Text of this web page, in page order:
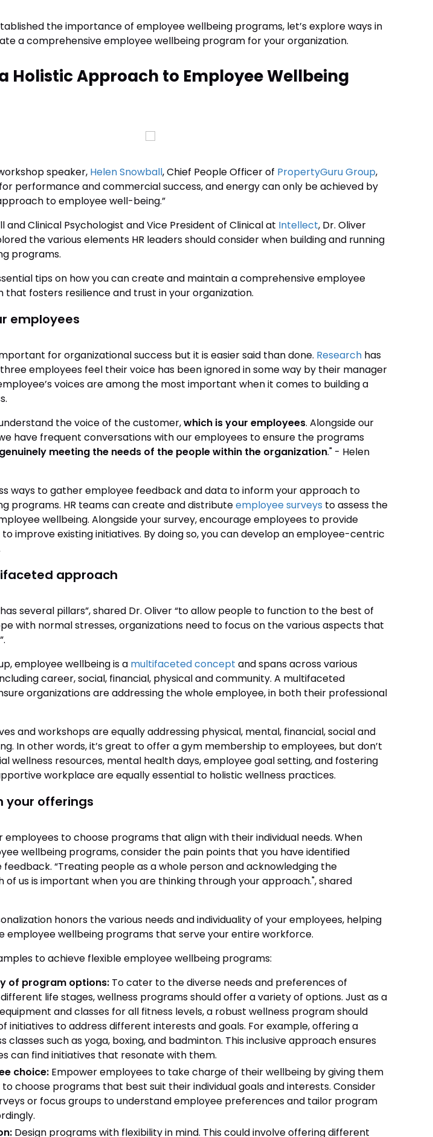
the importance of employee wellbeing programs, let’s explore ways in
a comprehensive employee wellbeing program for your organization.
Holistic Approach to Employee Wellbeing
speaker, Helen Snowball, Chief People Officer of PropertyGuru Group,
performance and commercial success, and energy can only be achieved by
to employee well-being.”
and Clinical Psychologist and Vice President of Clinical at Intellect, Dr. Oliver
the various elements HR leaders should consider when building and running
programs.
tips on how you can create and maintain a comprehensive employee
that fosters resilience and trust in your organization.
employees
for organizational success but it is easier said than done. Researchhas
employees feel their voice has been ignored in some way by their manager
voices are among the most important when it comes to building a
the voice of the customer,which is your employees. Alongside our
have frequent conversations with our employees to ensure the programs
genuinely meeting the needs of the people within the organization." - Helen
ways to gather employee feedback and data to inform your approach to
programs. HR teams can create and distributeemployee surveys to assess the
wellbeing. Alongside your survey, encourage employees to provide
improve existing initiatives. By doing so, you can develop an employee-centric
approach
several pillars”, shared Dr. Oliver “to allow people to function to the best of
with normal stresses, organizations need to focus on the various aspects that
employee wellbeing is a multifaceted concept and spans across various
career, social, financial, physical and community. A multifaceted
organizations are addressing the whole employee, in both their professional
and workshops are equally addressing physical, mental, financial, social and
In other words, it’s great to offer a gym membership to employees, but don’t
wellness resources, mental health days, employee goal setting, and fostering
workplace are equally essential to holistic wellness practices.
your offerings
employees to choose programs that align with their individual needs. When
wellbeing programs, consider the pain points that you have identified
“Treating people as a whole person and acknowledging the
of us is important when you are thinking through your approach.", shared
honors the various needs and individuality of your employees, helping
employee wellbeing programs that serve your entire workforce.
to achieve flexible employee wellbeing programs:
of program options:To cater to the diverse needs and preferences of
life stages, wellness programs should offer a variety of options. Just as a
and classes for all fitness levels, a robust wellness program should
initiatives to address different interests and goals. For example, offering a
classes such as yoga, boxing, and badminton. This inclusive approach ensures
can find initiatives that resonate with them.
choice:Empower employees to take charge of their wellbeing by giving them
choose programs that best suit their individual goals and interests. Consider
or focus groups to understand employee preferences and tailor program
Design programs with flexibility in mind. This could involve offering different